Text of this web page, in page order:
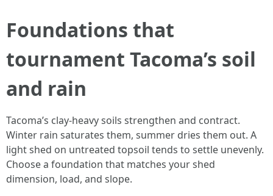
Foundations that
tournament Tacoma’s soil
and rain
Tacoma’s clay-heavy soils strengthen and contract.
Winter rain saturates them, summer dries them out. A
light shed on untreated topsoil tends to settle unevenly.
Choose a foundation that matches your shed
dimension, load, and slope.